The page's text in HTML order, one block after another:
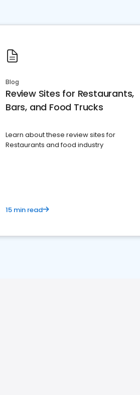
Blog
Review Sites for Restaurants,
Bars, and Food Trucks
Learn about these review sites for
Restaurants and food industry
15 min read